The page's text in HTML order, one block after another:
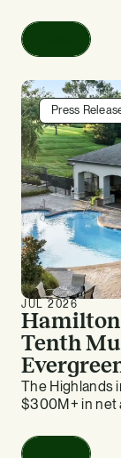
Press
JUL 2026
Tenth
The Highlands
$300M+ in net